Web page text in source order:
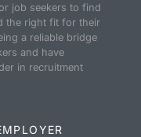
job seekers to find
the right fit for their
a reliable bridge
and have
in recruitment